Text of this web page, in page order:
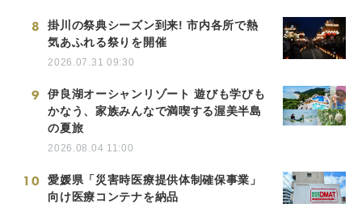
8
掛川の祭典シーズン到来! 市内各所で熱
気あふれる祭りを開催
2026.07.31 09:30
9
伊良湖オーシャンリゾート 遊びも学びも
かなう、家族みんなで満喫する渥美半島
の夏旅
2026.08.04 11:00
10
愛媛県「災害時医療提供体制確保事業」
向け医療コンテナを納品